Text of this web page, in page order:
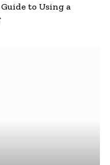
to Using a